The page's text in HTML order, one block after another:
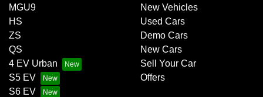
MGU9
HS
ZS
QS
4 EV Urban
S5 EV
S6 EV
New Vehicles
Used Cars
Demo Cars
New Cars
Sell Your Car
Offers